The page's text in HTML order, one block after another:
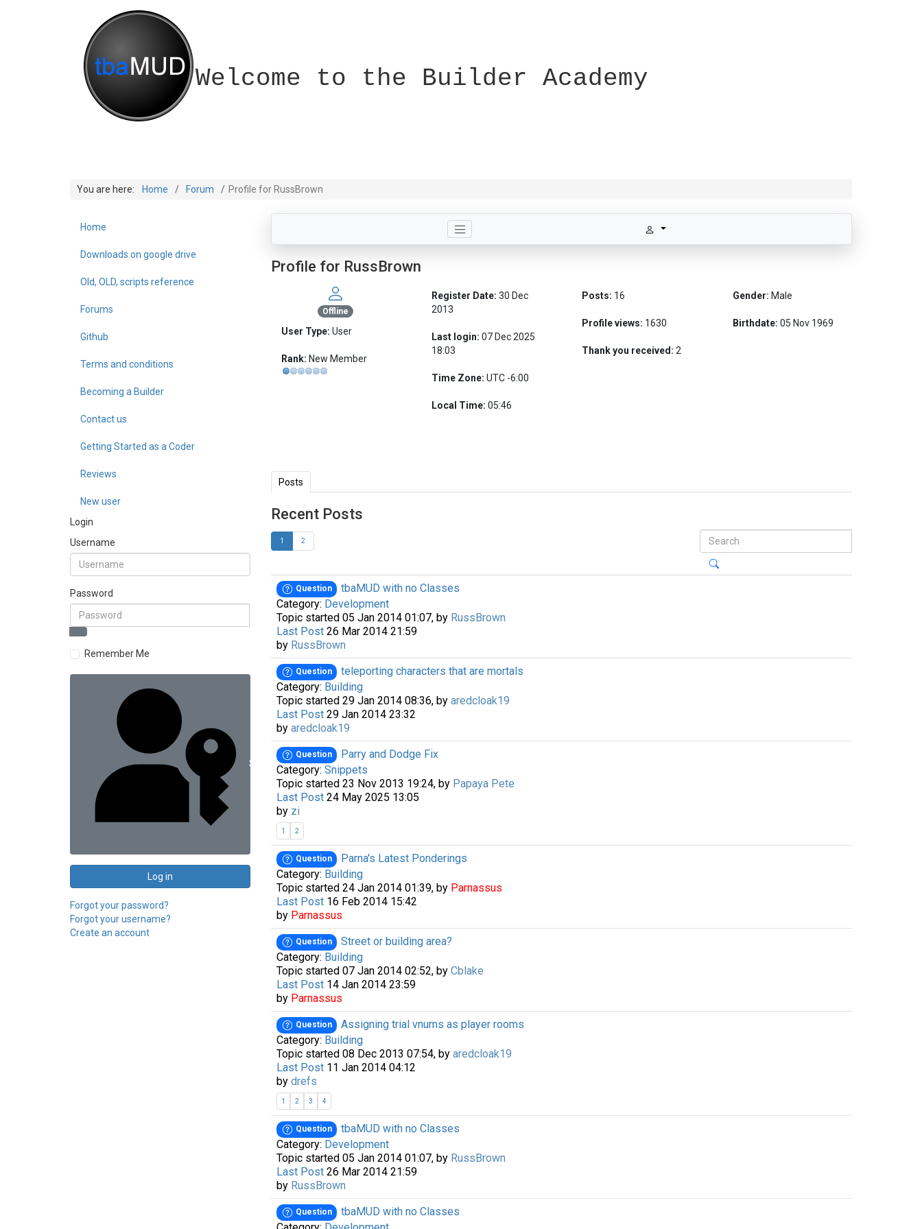
Welcome to the Builder Academy
You are here: Home Forum Profile for RussBrown
Home
Downloads on google drive
Old, OLD, scripts reference
Forums
Github
Terms and conditions
Becoming a Builder
Contact us
Getting Started as a Coder
Reviews
New user
Login
Username
Password
Remember Me
Sign in with a passkey
Log in
Forgot your password?
Forgot your username?
Create an account
Profile for RussBrown
Offline
User Type: User
Rank: New Member
Register Date: 30 Dec
2013
Last login: 07 Dec 2025
18:03
Time Zone: UTC -6:00
Local Time: 05:46
Posts: 16
Profile views: 1630
Thank you received: 2
Gender: Male
Birthdate: 05 Nov 1969
Posts
Recent Posts
1 2
Question
tbaMUD with no Classes
Category: Development
Topic started 05 Jan 2014 01:07, by RussBrown
Last Post26 Mar 2014 21:59
by RussBrown
Question
teleporting characters that are mortals
Category: Building
Topic started 29 Jan 2014 08:36, by aredcloak19
Last Post29 Jan 2014 23:32
by aredcloak19
Question
Parry and Dodge Fix
Category: Snippets
Topic started 23 Nov 2013 19:24, by Papaya Pete
Last Post24 May 2025 13:05
by zi
1 2
Question
Parna's Latest Ponderings
Category: Building
Topic started 24 Jan 2014 01:39, by Parnassus
Last Post16 Feb 2014 15:42
by Parnassus
Question
Street or building area?
Category: Building
Topic started 07 Jan 2014 02:52, by Cblake
Last Post14 Jan 2014 23:59
by Parnassus
Question
Assigning trial vnums as player rooms
Category: Building
Topic started 08 Dec 2013 07:54, by aredcloak19
Last Post11 Jan 2014 04:12
by drefs
1 2 3 4
Question
tbaMUD with no Classes
Category: Development
Topic started 05 Jan 2014 01:07, by RussBrown
Last Post26 Mar 2014 21:59
by RussBrown
Question
tbaMUD with no Classes